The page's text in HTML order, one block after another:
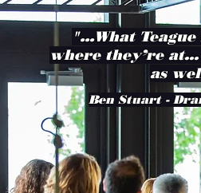
"...What
where they’re
as
Ben Stuart -